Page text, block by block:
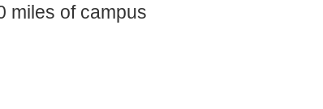
miles of campus